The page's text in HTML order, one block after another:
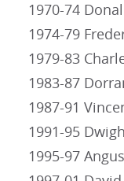
1970-74
1974-79
1979-83
1983-87
1987-91
1991-95
1995-97